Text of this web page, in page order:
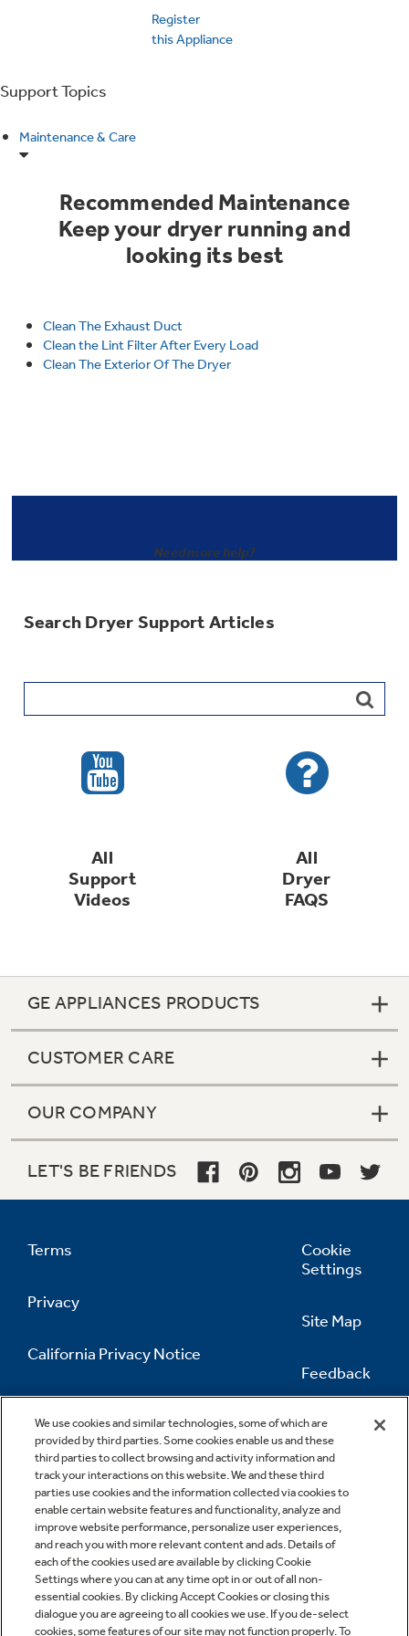
Trash Compactors
Garbage Disposals
Immersion Blenders
Trash Compactor Bags
Refrigerator Odor Filters
Accessories
Water Filtration Systems
Product Support
Frequently Asked Questions
Owner Support Library
Support Videos
Extended Protection Plans
Register
this Appliance
Support Topics
Maintenance & Care
Recommended Maintenance
Keep your dryer running and
looking its best
Clean The Exhaust Duct
Clean the Lint Filter After Every Load
Clean The Exterior Of The Dryer
Need more help?
Search Dryer Support Articles
All
Support
Videos
All
Dryer
FAQS
We use cookies and similar technologies, some of which are
provided by third parties. Some cookies enable us and these
third parties to collect browsing and activity information and
track your interactions on this website. We and these third
parties use cookies and the information collected via cookies to
enable certain website features and functionality, analyze and
improve website performance, personalize user experiences,
and reach you with more relevant content and ads. Details of
each of the cookies used are available by clicking Cookie
Settings where you can at any time opt in or out of all non-
essential cookies. By clicking Accept Cookies or closing this
dialogue you are agreeing to all cookies we use. If you de-select
cookies, some features of our site may not function properly. To
GE APPLIANCES PRODUCTS
CUSTOMER CARE
OUR COMPANY
LET'S BE FRIENDS
Terms
Privacy
California Privacy Notice
Information
Cookie
Settings
Site Map
Feedback
Contact Us